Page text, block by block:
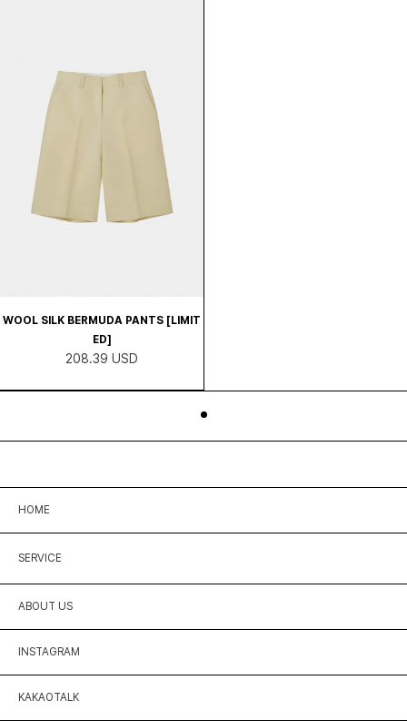
WOOL SILK BERMUDA PANTS [LIMIT
ED]
208.39 USD
HOME
SERVICE
ABOUT US
INSTAGRAM
KAKAOTALK